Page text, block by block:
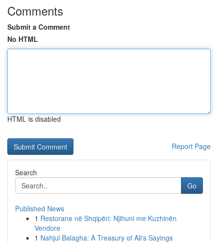
Comments
Submit a Comment
No HTML
HTML is disabled
Report Page
Search
Go
Published News
1 Restorane në Shqipëri: Njihuni me Kuzhinën
Vendore
1 Nahjul Balagha: A Treasury of Ali's Sayings